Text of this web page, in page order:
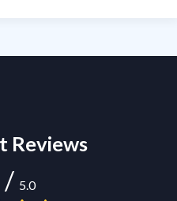
Reviews
/ 5.0